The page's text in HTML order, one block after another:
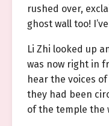
rushed over,
ghost wall too!
Li Zhi looked up
was now right in
hear the voices
they had been
of the temple the